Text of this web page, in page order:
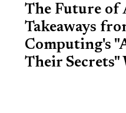
The Future of
Takeaways
Computing's
Their Secrets"